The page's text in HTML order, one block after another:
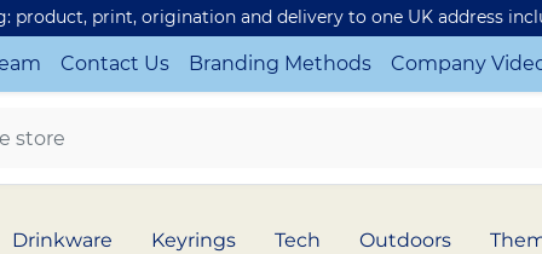
product, print, origination and delivery to one UK address
Contact Us Branding Methods Company
Drinkware Keyrings Tech Outdoors